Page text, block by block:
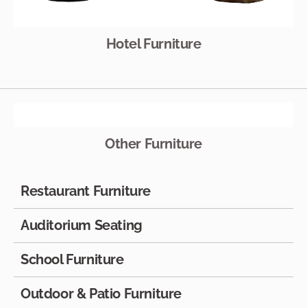
Hotel Furniture
Other Furniture
Restaurant Furniture
Auditorium Seating
School Furniture
Outdoor & Patio Furniture